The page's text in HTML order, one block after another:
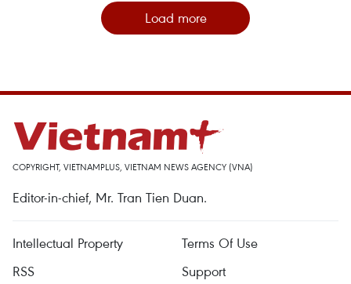
Load more
COPYRIGHT, VIETNAMPLUS, VIETNAM NEWS AGENCY (VNA)
Editor-in-chief, Mr. Tran Tien Duan.
Intellectual Property
Terms Of Use
RSS
Support